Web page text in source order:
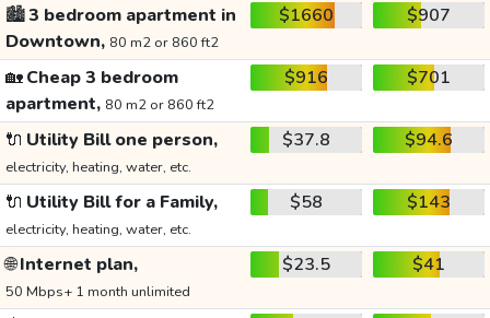
🏙️3 bedroom apartment in
Downtown, 80 m2 or 860 ft2
$1660 $907
🏡Cheap 3 bedroom
apartment, 80 m2 or 860 ft2
$916 $701
🔌 Utility Bill one person,
electricity, heating, water, etc.
$37.8 $94.6
🔌 Utility Bill for a Family,
electricity, heating, water, etc.
$58 $143
🌐Internet plan,
50 Mbps+ 1 month unlimited
$23.5 $41